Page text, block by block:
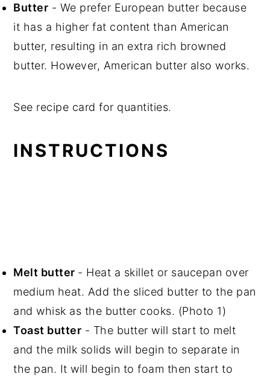
Butter - We prefer European butter because
it has a higher fat content than American
butter, resulting in an extra rich browned
butter. However, American butter also works.
See recipe card for quantities.
INSTRUCTIONS
Melt butter - Heat a skillet or saucepan over
medium heat. Add the sliced butter to the pan
and whisk as the butter cooks. (Photo 1)
Toast butter - The butter will start to melt
and the milk solids will begin to separate in
the pan. It will begin to foam then start to